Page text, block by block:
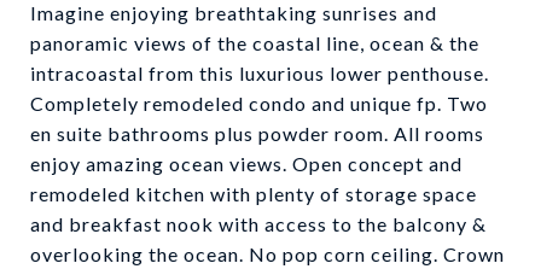
Imagine enjoying breathtaking sunrises and
panoramic views of the coastal line, ocean & the
intracoastal from this luxurious lower penthouse.
Completely remodeled condo and unique fp. Two
en suite bathrooms plus powder room. All rooms
enjoy amazing ocean views. Open concept and
remodeled kitchen with plenty of storage space
and breakfast nook with access to the balcony &
overlooking the ocean. No pop corn ceiling. Crown